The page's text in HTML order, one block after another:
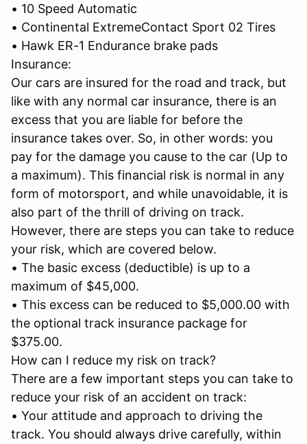
• 10 Speed Automatic
• Continental ExtremeContact Sport 02 Tires
• Hawk ER-1 Endurance brake pads
Insurance:
Our cars are insured for the road and track, but
like with any normal car insurance, there is an
excess that you are liable for before the
insurance takes over. So, in other words: you
pay for the damage you cause to the car (Up to
a maximum). This financial risk is normal in any
form of motorsport, and while unavoidable, it is
also part of the thrill of driving on track.
However, there are steps you can take to reduce
your risk, which are covered below.
• The basic excess (deductible) is up to a
maximum of $45,000.
• This excess can be reduced to $5,000.00 with
the optional track insurance package for
$375.00.
How can I reduce my risk on track?
There are a few important steps you can take to
reduce your risk of an accident on track:
• Your attitude and approach to driving the
track. You should always drive carefully, within